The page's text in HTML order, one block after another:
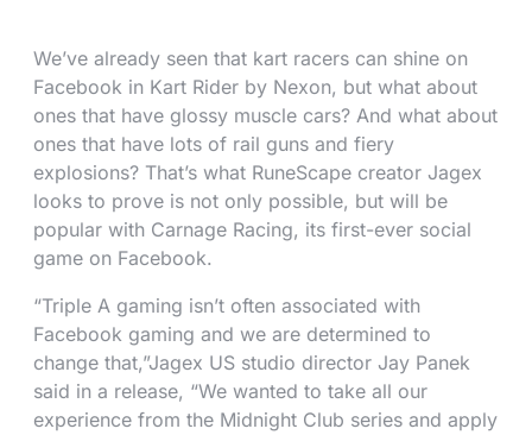
We’ve already seen that kart racers can shine on
Facebook in Kart Rider by Nexon, but what about
ones that have glossy muscle cars? And what about
ones that have lots of rail guns and fiery
explosions? That’s what RuneScape creator Jagex
looks to prove is not only possible, but will be
popular with Carnage Racing, its first-ever social
game on Facebook.
“Triple A gaming isn’t often associated with
Facebook gaming and we are determined to
change that,”Jagex US studio director Jay Panek
said in a release, “We wanted to take all our
experience from the Midnight Club series and apply